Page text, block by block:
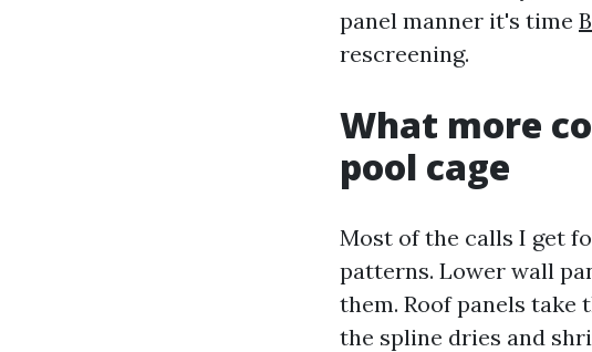
panel manner it's time
rescreening.
What more
pool cage
Most of the calls I get
patterns. Lower wall
them. Roof panels
the spline dries and